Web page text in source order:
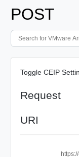
POST
Toggle CEIP
Request
URI